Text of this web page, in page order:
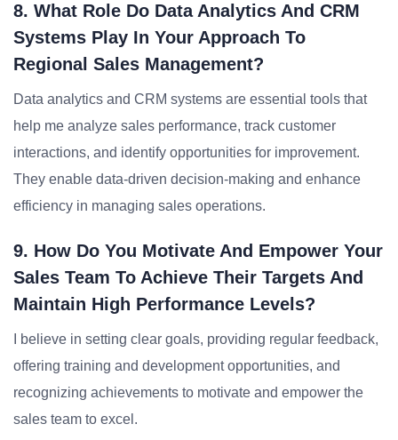
8. What Role Do Data Analytics And CRM
Systems Play In Your Approach To
Regional Sales Management?
Data analytics and CRM systems are essential tools that
help me analyze sales performance, track customer
interactions, and identify opportunities for improvement.
They enable data-driven decision-making and enhance
efficiency in managing sales operations.
9. How Do You Motivate And Empower Your
Sales Team To Achieve Their Targets And
Maintain High Performance Levels?
I believe in setting clear goals, providing regular feedback,
offering training and development opportunities, and
recognizing achievements to motivate and empower the
sales team to excel.